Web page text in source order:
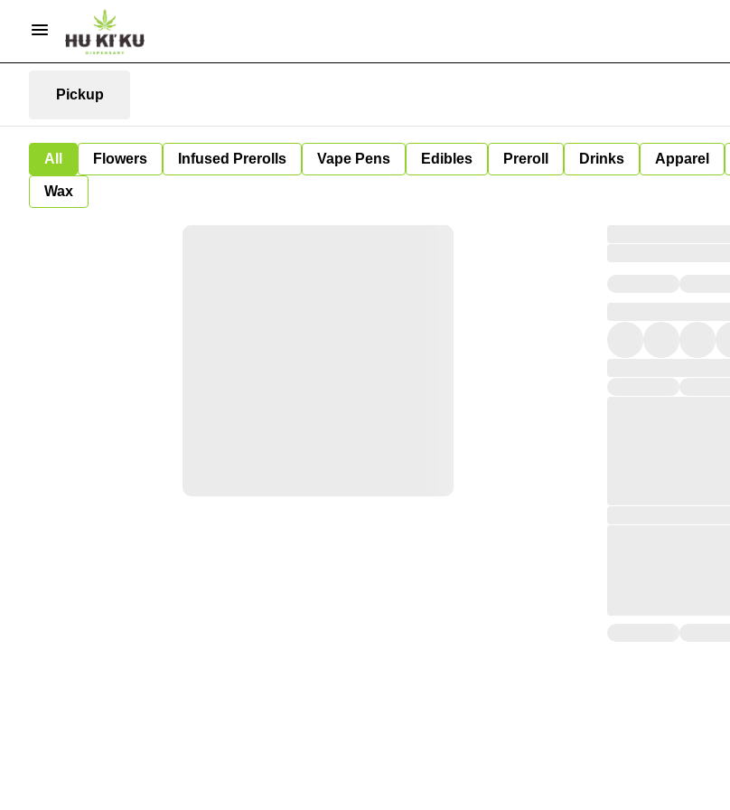
Pickup
All Flowers Infused Prerolls Vape Pens Edibles Preroll Drinks Apparel
Wax